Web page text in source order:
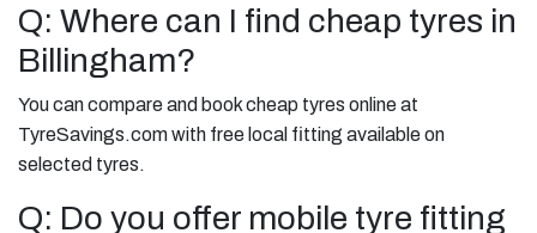
Q: Where can I find cheap tyres in
Billingham?
You can compare and book cheap tyres online at
TyreSavings.com with free local fitting available on
selected tyres.
Q: Do you offer mobile tyre fitting